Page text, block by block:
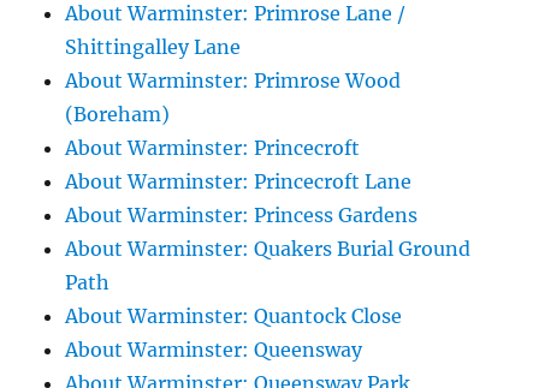
About Warminster: Primrose Lane /
Shittingalley Lane
About Warminster: Primrose Wood
(Boreham)
About Warminster: Princecroft
About Warminster: Princecroft Lane
About Warminster: Princess Gardens
About Warminster: Quakers Burial Ground
Path
About Warminster: Quantock Close
About Warminster: Queensway